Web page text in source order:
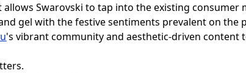
allows Swarovski to tap into the existing
gel with the festive sentiments prevalent on
's vibrant community and aesthetic-driven content